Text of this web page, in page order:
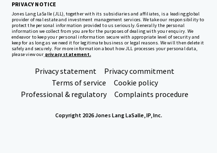
PRIVACY NOTICE
Jones Lang LaSalle (JLL), together with its subsidiaries and affiliates, is a leading global
provider of real estate and investment management services. We take our responsibility to
protect the personal information provided to us seriously. Generally the personal
information we collect from you are for the purposes of dealing with your enquiry. We
endeavor to keep your personal information secure with appropriate level of security and
keep for as long as we need it for legitimate business or legal reasons. We will then delete it
safely and securely. For more information about how JLL processes your personal data,
please view our privacy statement.
Privacy statement
Privacy commitment
Terms of service
Cookie policy
Professional & regulatory
Complaints procedure
Copyright 2026 Jones Lang LaSalle, IP, Inc.